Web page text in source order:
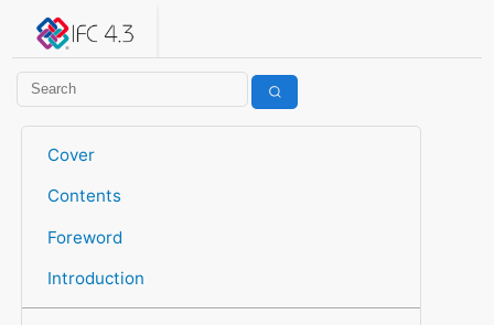
IFC 4.3.2.20260630 (IFC4X3_ADD2)
Cover
Contents
Foreword
Introduction